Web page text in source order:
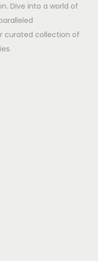
Dive into a world of
curated collection of